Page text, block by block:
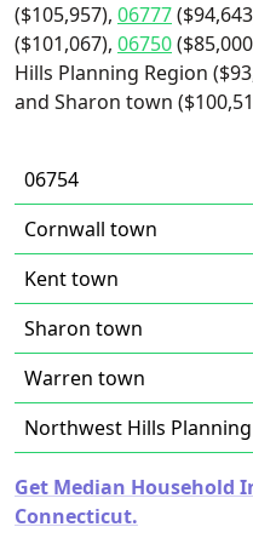
($105,957), 06777
($101,067), 06750
Hills Planning Region
and Sharon town
06754
Cornwall town
Kent town
Sharon town
Warren town
Northwest Hills
Get Median Household
Connecticut.